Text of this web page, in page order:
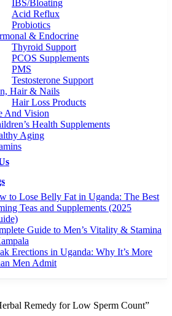
IBS/Bloating
Acid Reflux
Probiotics
& Endocrine
Thyroid Support
PCOS Supplements
PMS
Testosterone Support
Hair & Nails
Hair Loss Products
And Vision
Health Supplements
Aging
to Lose Belly Fat in Uganda: The Best
Teas and Supplements (2025
Guide to Men’s Vitality & Stamina
Erections in Uganda: Why It’s More
Men Admit
Remedy for Low Sperm Count”